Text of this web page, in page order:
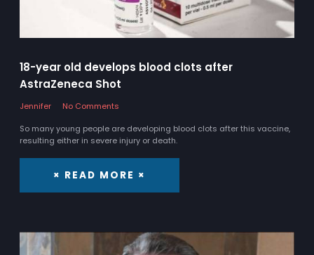
18-year old develops blood clots after
AstraZeneca Shot
Jennifer
No Comments
So many young people are developing blood clots after this vaccine,
resulting either in severe injury or death.
× READ MORE ×